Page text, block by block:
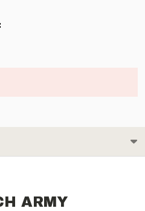
ARMY